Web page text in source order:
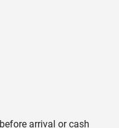
arrival or cash